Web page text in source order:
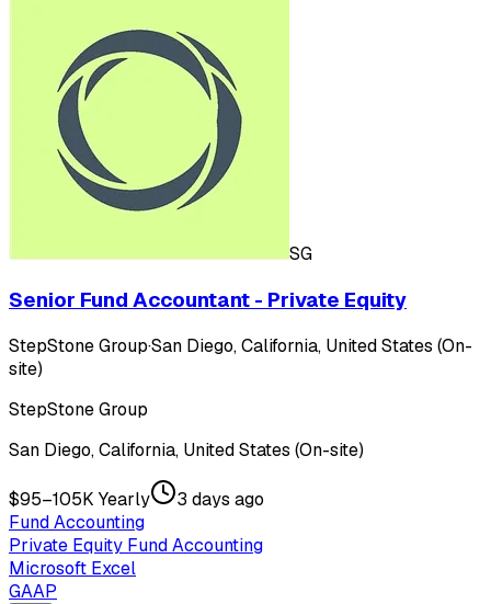
SG
Senior Fund Accountant - Private Equity
StepStone Group·San Diego, California, United States (On-
site)
StepStone Group
San Diego, California, United States (On-site)
$95–105K Yearly
3 days ago
Fund Accounting
Private Equity Fund Accounting
Microsoft Excel
GAAP